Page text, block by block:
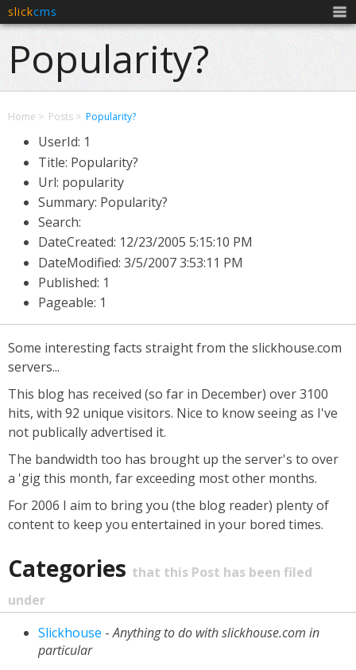
slickcms
Popularity?
Home Posts Popularity?
UserId: 1
Title: Popularity?
Url: popularity
Summary: Popularity?
Search:
DateCreated: 12/23/2005 5:15:10 PM
DateModified: 3/5/2007 3:53:11 PM
Published: 1
Pageable: 1
Some interesting facts straight from the slickhouse.com
servers...
This blog has received (so far in December) over 3100
hits, with 92 unique visitors. Nice to know seeing as I've
not publically advertised it.
The bandwidth too has brought up the server's to over
a 'gig this month, far exceeding most other months.
For 2006 I aim to bring you (the blog reader) plenty of
content to keep you entertained in your bored times.
Categories that this Post has been filed
under
Slickhouse -Anything to do with slickhouse.com in
particular